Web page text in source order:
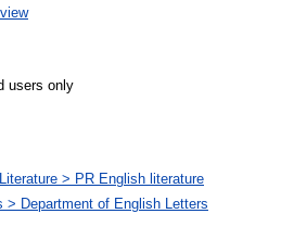
users only
> PR English literature
> Department of English Letters